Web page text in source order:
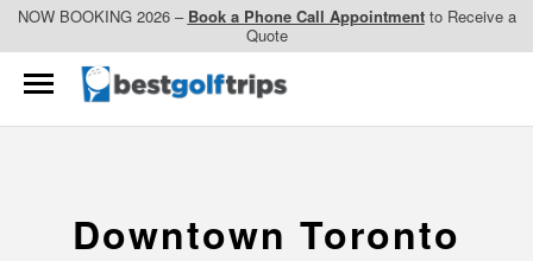
NOW BOOKING 2026 – Book a Phone Call Appointmentto Receive a
Quote
Downtown Toronto